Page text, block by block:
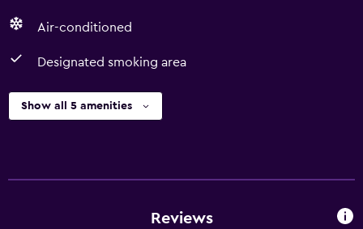
Air-conditioned
Designated smoking area
Show all 5 amenities
Reviews